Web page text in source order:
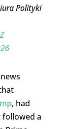
Polityki
, had
followed a